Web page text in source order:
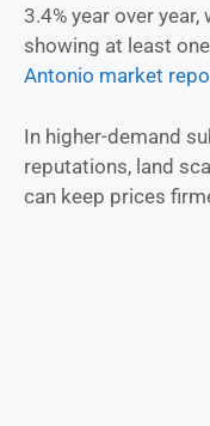
3.4% year over
showing at least
Antonio market
In higher-demand
reputations, land
can keep prices